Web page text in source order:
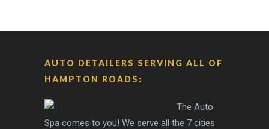
AUTO DETAILERS SERVING ALL OF
HAMPTON ROADS:
The Auto
Spa comes to you! We serve all the 7 cities